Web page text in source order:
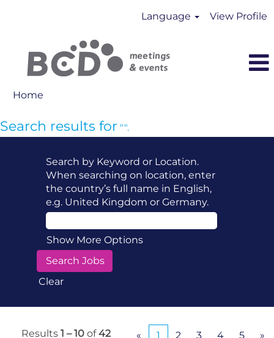
Language View Profile
Home
Search results for "".
Search by Keyword or Location.
When searching on location, enter
the country’s full name in English,
e.g. United Kingdom or Germany.
Show More Options
Clear
Results 1 – 10 of42 « 1 2 3 4 5 »